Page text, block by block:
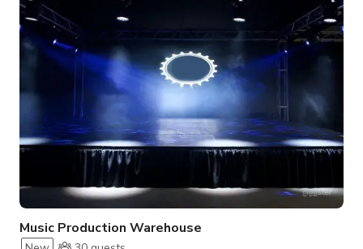
for both professional and creative gatherings. We also have
an optional
Music Production Warehouse